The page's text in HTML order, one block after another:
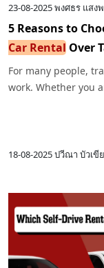
23-08-2025พงศธร แสง
5 Reasons to
Car Rental Over
For many people,
work. Whether you
18-08-2025ปวีณา บัวเขี